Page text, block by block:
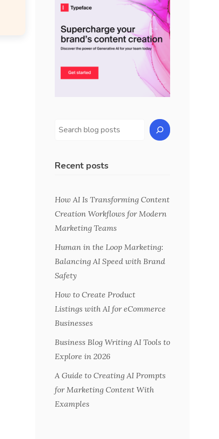
Recent posts
How AI Is Transforming Content
Creation Workflows for Modern
Marketing Teams
Human in the Loop Marketing:
Balancing AI Speed with Brand
Safety
How to Create Product
Listings with AI for eCommerce
Businesses
Business Blog Writing AI Tools to
Explore in 2026
A Guide to Creating AI Prompts
for Marketing Content With
Examples